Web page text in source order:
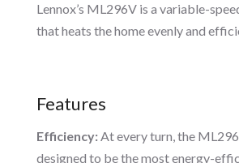
Lennox’s ML296V is a variable-
that heats the home evenly and
Features
Efficiency:At every turn, the
designed to be the most energy-